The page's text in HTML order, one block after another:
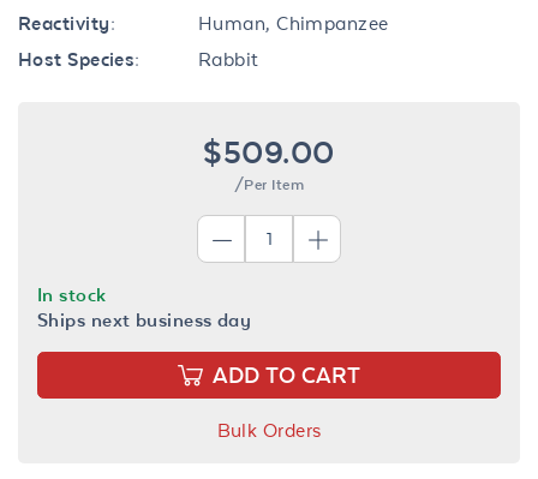
Reactivity:
Human, Chimpanzee
Host Species:
Rabbit
$509.00
/Per Item
In stock
Ships next business day
ADD TO CART
Bulk Orders